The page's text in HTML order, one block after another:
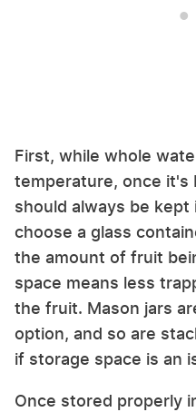
First, while whole
temperature, once it's
should always be
choose a glass
the amount of fruit
space means less
the fruit. Mason jars
option, and so are
if storage space is an
Once stored properly